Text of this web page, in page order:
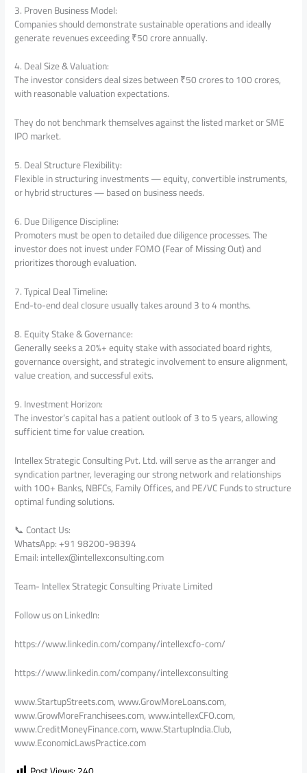
3. Proven Business Model:
Companies should demonstrate sustainable operations and ideally
generate revenues exceeding ₹50 crore annually.
4. Deal Size & Valuation:
The investor considers deal sizes between ₹50 crores to 100 crores,
with reasonable valuation expectations.
They do not benchmark themselves against the listed market or SME
IPO market.
5. Deal Structure Flexibility:
Flexible in structuring investments — equity, convertible instruments,
or hybrid structures — based on business needs.
6. Due Diligence Discipline:
Promoters must be open to detailed due diligence processes. The
investor does not invest under FOMO (Fear of Missing Out) and
prioritizes thorough evaluation.
7. Typical Deal Timeline:
End-to-end deal closure usually takes around 3 to 4 months.
8. Equity Stake & Governance:
Generally seeks a 20%+ equity stake with associated board rights,
governance oversight, and strategic involvement to ensure alignment,
value creation, and successful exits.
9. Investment Horizon:
The investor’s capital has a patient outlook of 3 to 5 years, allowing
sufficient time for value creation.
Intellex Strategic Consulting Pvt. Ltd. will serve as the arranger and
syndication partner, leveraging our strong network and relationships
with 100+ Banks, NBFCs, Family Offices, and PE/VC Funds to structure
optimal funding solutions.
📞 Contact Us:
WhatsApp: +91 98200-98394
Email: intellex@intellexconsulting.com
Team- Intellex Strategic Consulting Private Limited
Follow us on LinkedIn:
https://www.linkedin.com/company/intellexcfo-com/
https://www.linkedin.com/company/intellexconsulting
www.StartupStreets.com, www.GrowMoreLoans.com,
www.GrowMoreFranchisees.com, www.intellexCFO.com,
www.CreditMoneyFinance.com, www.StartupIndia.Club,
www.EconomicLawsPractice.com